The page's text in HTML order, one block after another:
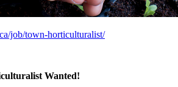
job/town-horticulturalist/
Wanted!